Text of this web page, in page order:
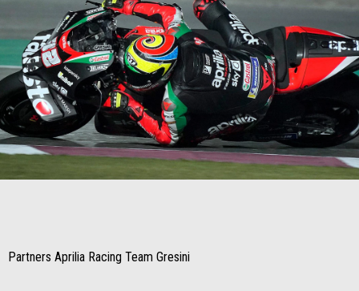
Item
Item
Partners Aprilia Racing Team Gresini